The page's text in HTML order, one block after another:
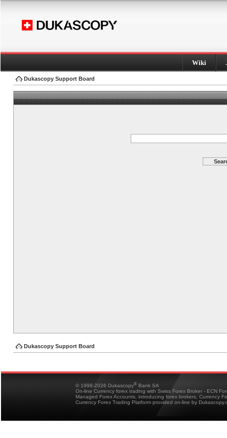
Wiki
Dukascopy Support Board
Dukascopy Support Board
© 1998-2026 Dukascopy® Bank SA
On-line Currency forex trading with Swiss Forex Broker - ECN
Managed Forex Accounts, introducing forex brokers, Currency
Currency Forex Trading Platform provided on-line by